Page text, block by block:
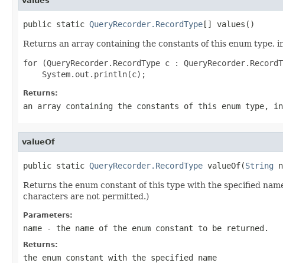
public static QueryRecorder.RecordType
Returns an array containing the constants of this enum type,
for (QueryRecorder.RecordType c :
Returns:
an array containing the constants of this enum type,
valueOf
public static QueryRecorder.RecordType valueOf(String
Returns the enum constant of this type with the specified
characters are not permitted.)
Parameters:
name - the name of the enum constant to be returned.
Returns:
the enum constant with the specified name